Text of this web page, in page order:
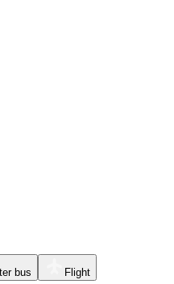
bus Flight